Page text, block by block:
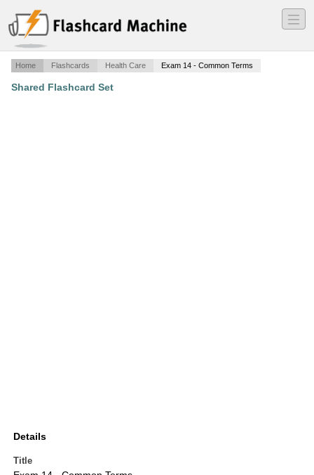
―
―
―
Home Flashcards Health Care Exam 14 - Common Terms
Shared Flashcard Set
Details
Title